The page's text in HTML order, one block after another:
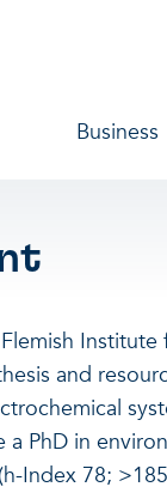
Business
and
a PhD in
Index 78;